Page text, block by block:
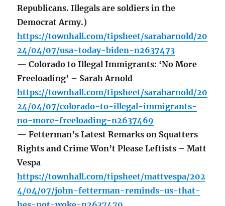
Republicans. Illegals are soldiers in the
Democrat Army.)
https://townhall.com/tipsheet/saraharnold/20
24/04/07/usa-today-biden-n2637473
— Colorado to Illegal Immigrants: ‘No More
Freeloading’ – Sarah Arnold
https://townhall.com/tipsheet/saraharnold/20
24/04/07/colorado-to-illegal-immigrants-
no-more-freeloading-n2637469
— Fetterman’s Latest Remarks on Squatters
Rights and Crime Won’t Please Leftists – Matt
Vespa
https://townhall.com/tipsheet/mattvespa/202
4/04/07/john-fetterman-reminds-us-that-